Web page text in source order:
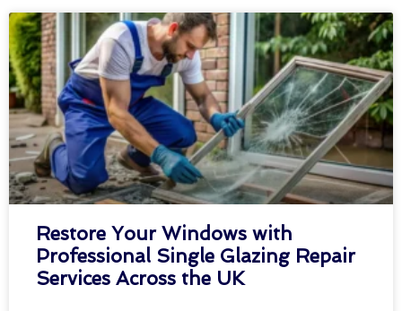
Restore Your Windows with
Professional Single Glazing Repair
Services Across the UK